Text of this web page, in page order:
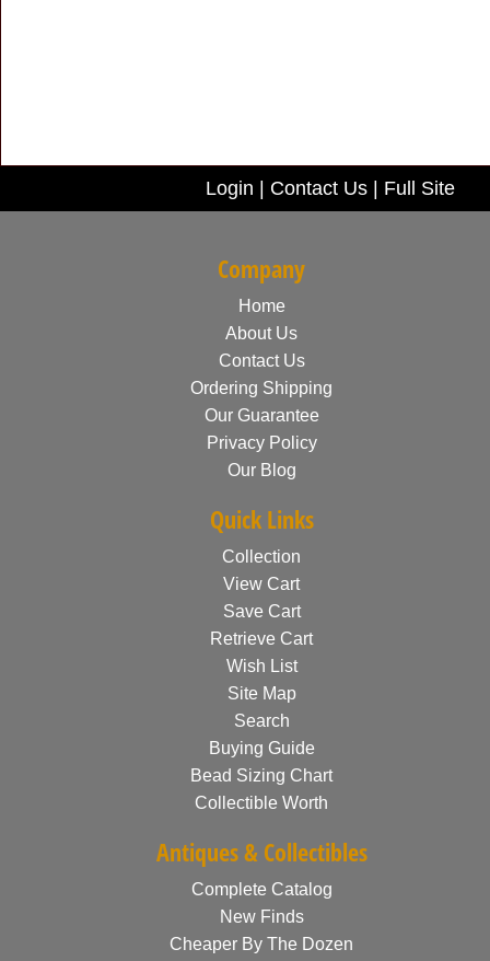
Login Contact Us| Full Site
Company
Home
About Us
Contact Us
Ordering Shipping
Our Guarantee
Privacy Policy
Our Blog
Quick Links
Collection
View Cart
Save Cart
Retrieve Cart
Wish List
Site Map
Search
Buying Guide
Bead Sizing Chart
Collectible Worth
Antiques & Collectibles
Complete Catalog
New Finds
Cheaper By The Dozen